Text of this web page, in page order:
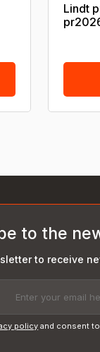
Lindt
to the
to receive
policy and consent